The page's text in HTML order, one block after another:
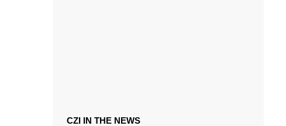
CZI IN THE NEWS